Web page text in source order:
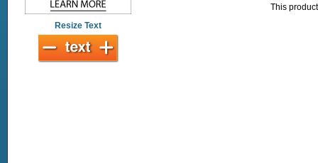
Resize Text
This